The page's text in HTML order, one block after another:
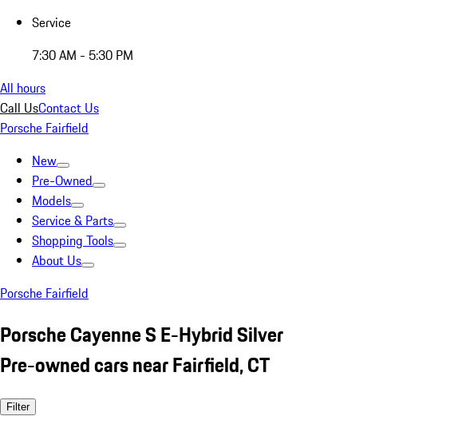
Service
7:30 AM - 5:30 PM
All hours
Call UsContact Us
Porsche Fairfield
New
Pre-Owned
Models
Service & Parts
Shopping Tools
About Us
Porsche Fairfield
Porsche Cayenne S E-Hybrid Silver
Pre-owned cars near Fairfield, CT
Filter